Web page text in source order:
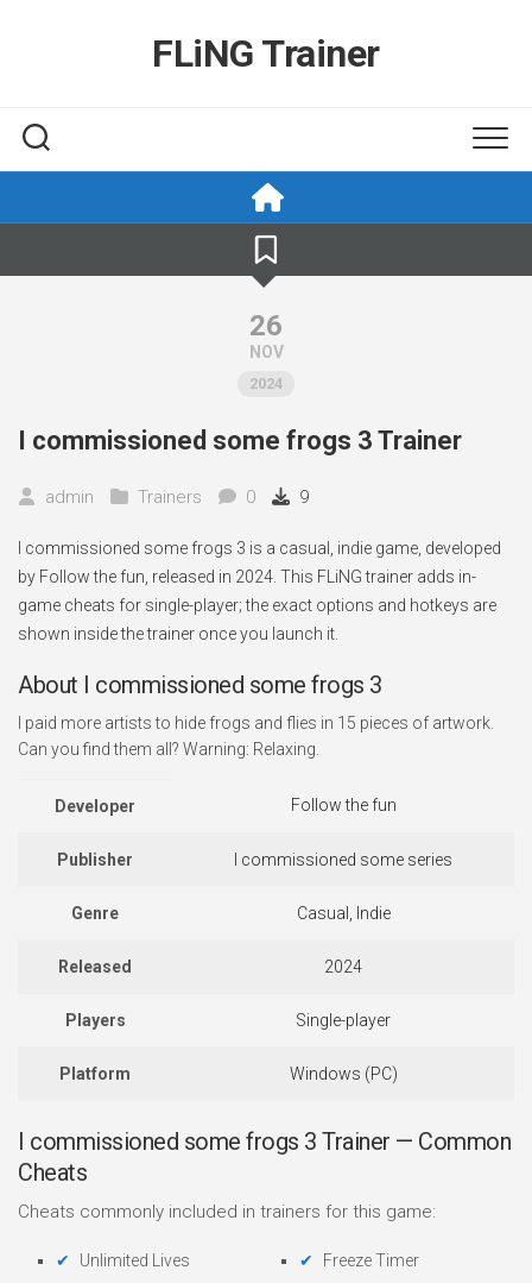
FLiNG Trainer
26
NOV
2024
I commissioned some frogs 3 Trainer
admin Trainers 0 9
I commissioned some frogs 3 is a casual, indie game, developed
by Follow the fun, released in 2024. This FLiNG trainer adds in-
game cheats for single-player; the exact options and hotkeys are
shown inside the trainer once you launch it.
About I commissioned some frogs 3
I paid more artists to hide frogs and flies in 15 pieces of artwork.
Can you find them all? Warning: Relaxing.
Developer Follow the fun
Publisher I commissioned some series
Genre Casual, Indie
Released 2024
Players Single-player
Platform Windows (PC)
I commissioned some frogs 3 Trainer — Common
Cheats
Cheats commonly included in trainers for this game:
Unlimited Lives
Freeze Timer